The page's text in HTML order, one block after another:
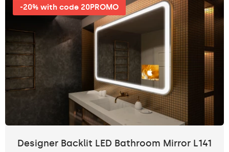
-20% with code 20PROMO
Designer Backlit LED Bathroom Mirror L141